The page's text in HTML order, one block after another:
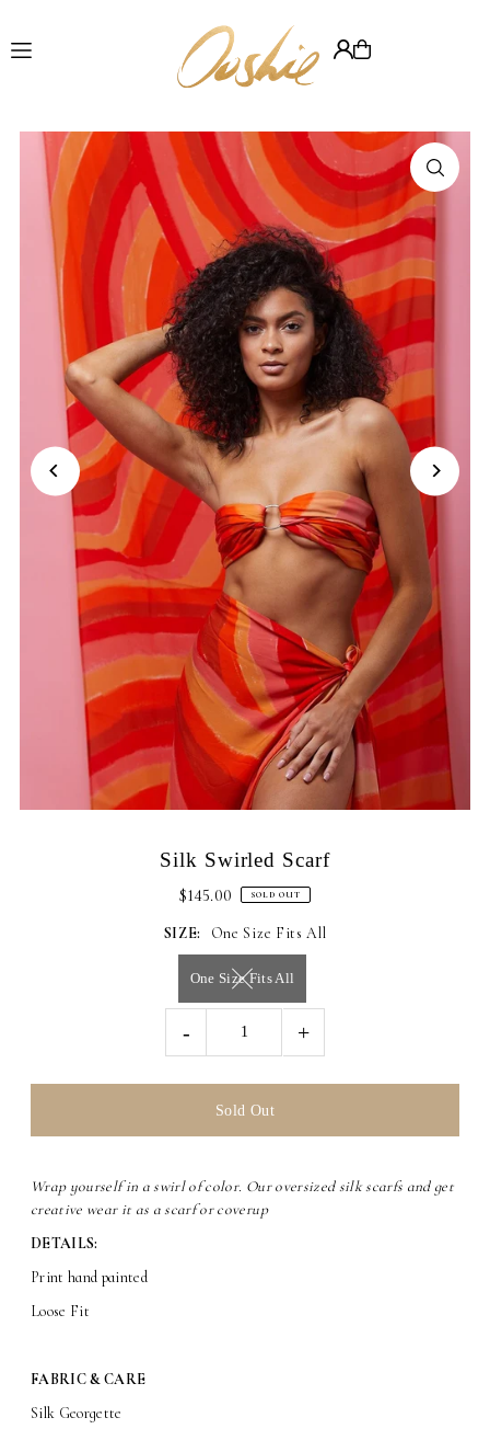
Translation missing: en.accessibility.skip_to_text
Silk Swirled Scarf
$145.00 SOLD OUT
SIZE: One Size Fits All
One Size Fits All
- +
Wrap yourself in a swirl of color. Our oversized silk scarfs and get
creative wear it as a scarf or coverup
DETAILS:
Print hand painted
Loose Fit
FABRIC & CARE
Silk Georgette